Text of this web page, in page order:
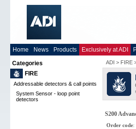
Home News Products Exclusively at ADI
Categories
FIRE
Addressable detectors & call points
System Sensor - loop point
detectors
ADI > FIRE
S200
Order code: